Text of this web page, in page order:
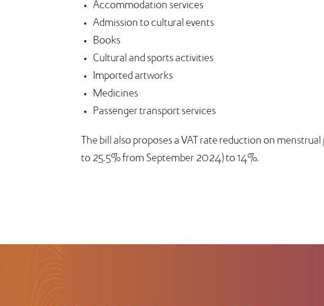
Accommodation services
Admission to cultural events
Books
Cultural and sports activities
Imported artworks
Medicines
Passenger transport services
The bill also proposes a VAT rate reduction on
to 25.5% from September 2024) to 14%.